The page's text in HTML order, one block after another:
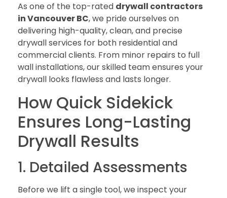
As one of the top-rated drywall contractors
in Vancouver BC, we pride ourselves on
delivering high-quality, clean, and precise
drywall services for both residential and
commercial clients. From minor repairs to full
wall installations, our skilled team ensures your
drywall looks flawless and lasts longer.
How Quick Sidekick
Ensures Long-Lasting
Drywall Results
1. Detailed Assessments
Before we lift a single tool, we inspect your